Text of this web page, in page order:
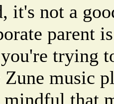
it's not a
parent
trying
Zune music
mindful that